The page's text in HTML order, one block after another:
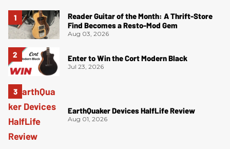
Reader Guitar of the Month: A Thrift-Store
Find Becomes a Resto-Mod Gem
Aug 03, 2026
Enter to Win the Cort Modern Black
Jul 23, 2026
EarthQuaker Devices HalfLife Review
Aug 01, 2026